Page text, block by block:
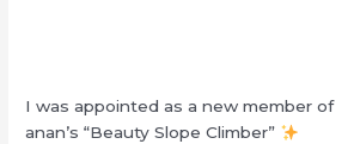
I was appointed as a new member of
anan’s “Beauty Slope Climber”